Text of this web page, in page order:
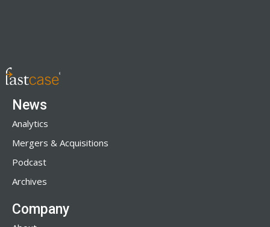
News
Analytics
Mergers & Acquisitions
Podcast
Archives
Company